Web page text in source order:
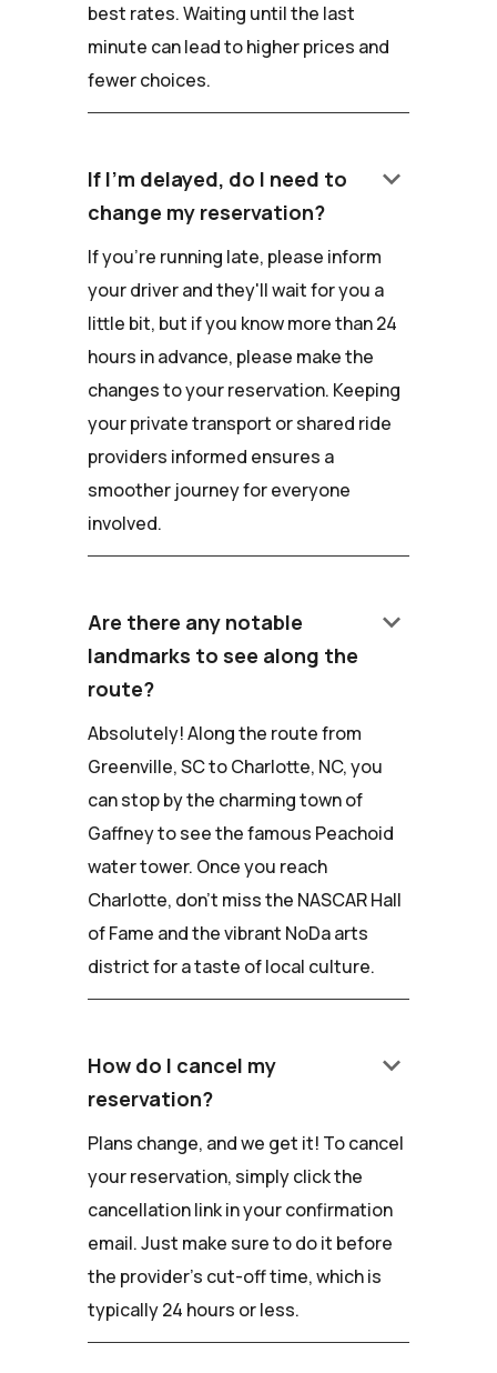
best rates. Waiting until the last
minute can lead to higher prices and
fewer choices.
If I'm delayed, do I need to
change my reservation?
keyboard_arrow_down
If you're running late, please inform
your driver and they'll wait for you a
little bit, but if you know more than 24
hours in advance, please make the
changes to your reservation. Keeping
your private transport or shared ride
providers informed ensures a
smoother journey for everyone
involved.
Are there any notable
landmarks to see along the
route?
keyboard_arrow_down
Absolutely! Along the route from
Greenville, SC to Charlotte, NC, you
can stop by the charming town of
Gaffney to see the famous Peachoid
water tower. Once you reach
Charlotte, don't miss the NASCAR Hall
of Fame and the vibrant NoDa arts
district for a taste of local culture.
How do I cancel my
reservation?
keyboard_arrow_down
Plans change, and we get it! To cancel
your reservation, simply click the
cancellation link in your confirmation
email. Just make sure to do it before
the provider's cut-off time, which is
typically 24 hours or less.